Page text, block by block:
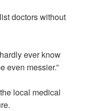
doctors without
ever know
even messier.”
local medical